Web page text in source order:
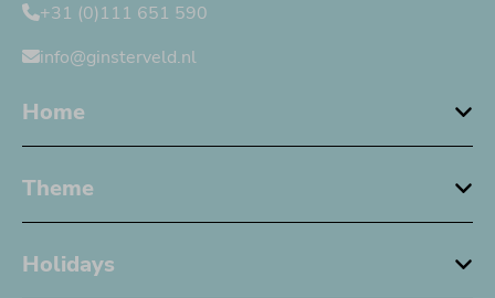
+31 (0)111 651 590
info@ginsterveld.nl
Home
Theme
Holidays